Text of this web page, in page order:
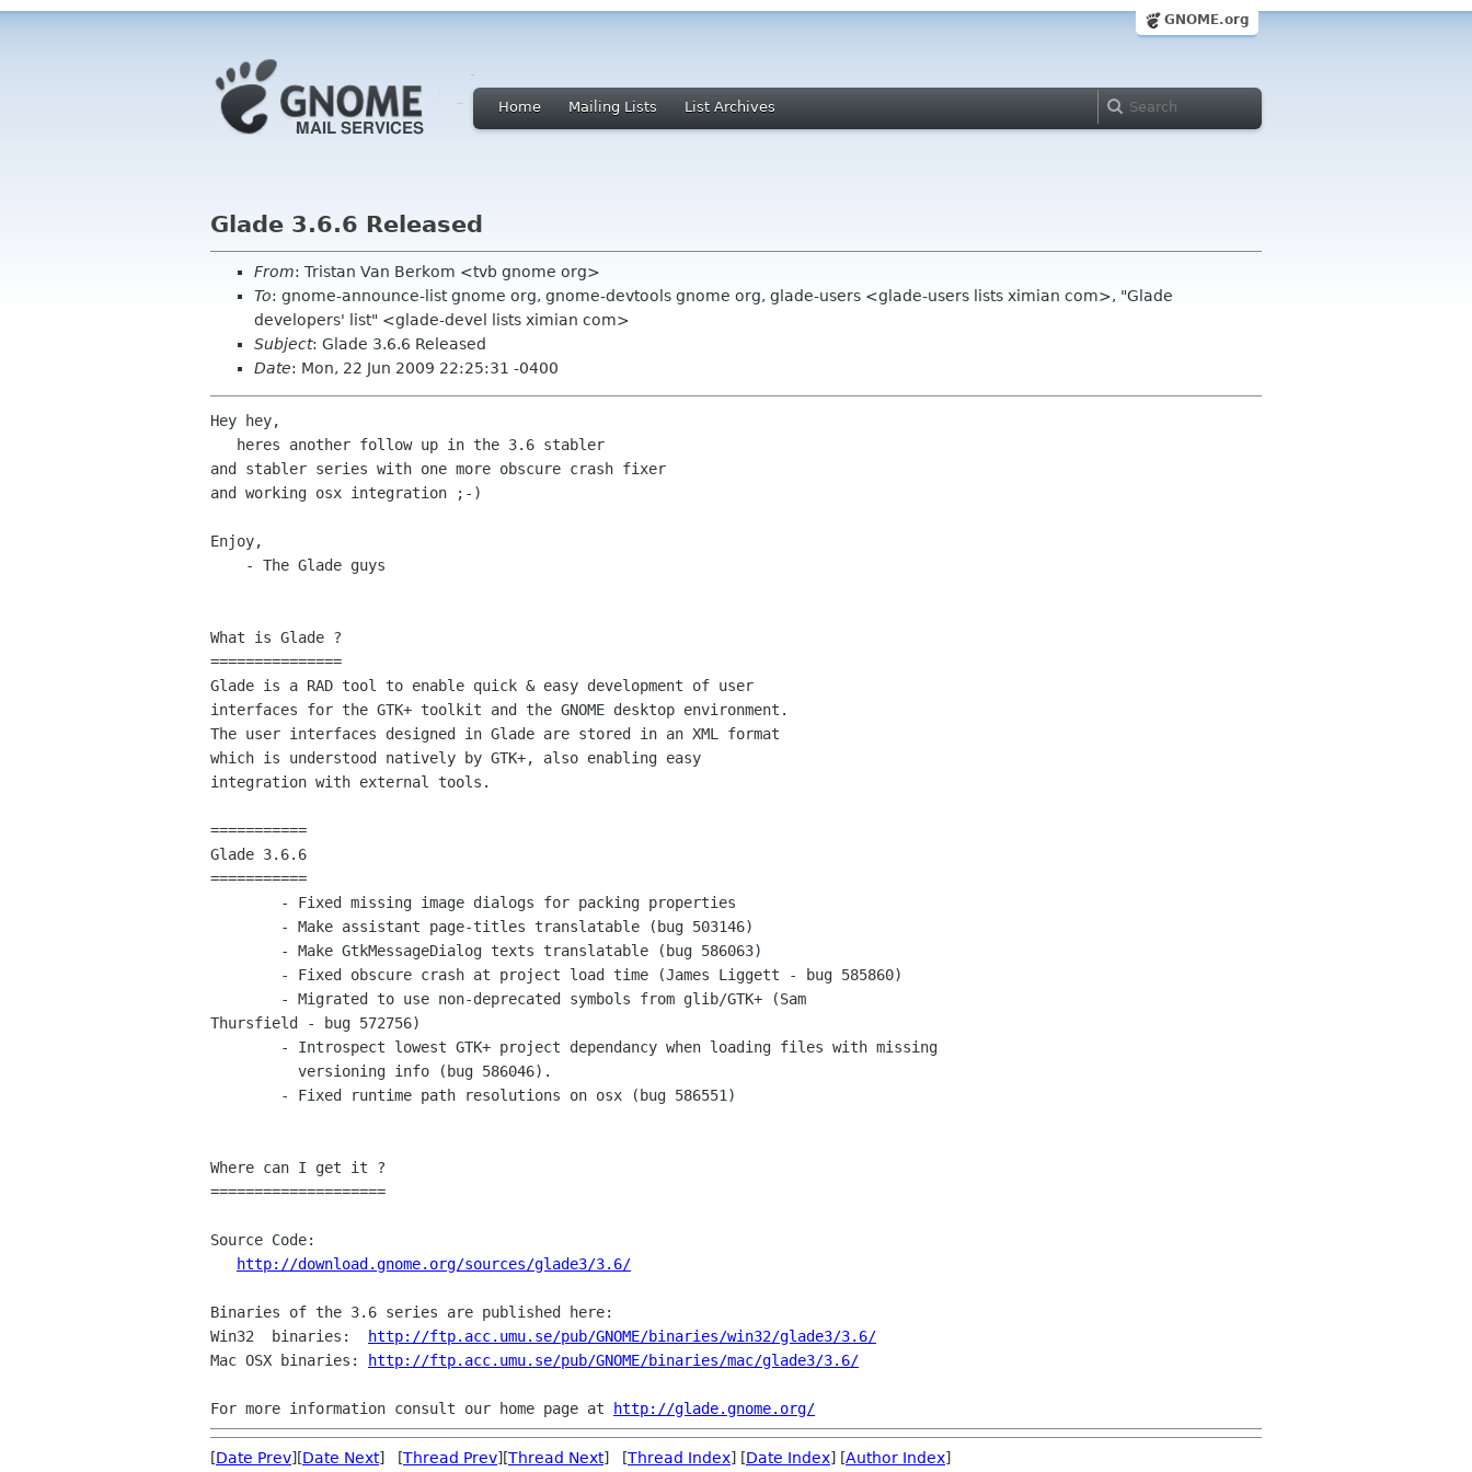
GNOME.org
Home Mailing Lists List Archives
Glade 3.6.6 Released
From: Tristan Van Berkom <tvb gnome org>
To: gnome-announce-list gnome org, gnome-devtools gnome org, glade-users <glade-users lists ximian com>, "Glade
developers' list" <glade-devel lists ximian com>
Subject: Glade 3.6.6 Released
Date: Mon, 22 Jun 2009 22:25:31 -0400
Hey hey,
and stabler series with one more obscure crash fixer
and working osx integration ;-)
Enjoy,
What is Glade ?
===============
Glade is a RAD tool to enable quick & easy development of user
interfaces for the GTK+ toolkit and the GNOME desktop environment.
The user interfaces designed in Glade are stored in an XML format
which is understood natively by GTK+, also enabling easy
integration with external tools.
===========
Glade 3.6.6
===========
Thursfield - bug 572756)
Where can I get it ?
====================
Source Code:
http://download.gnome.org/sources/glade3/3.6/
Binaries of the 3.6 series are published here:
Win32  binaries:
http://ftp.acc.umu.se/pub/GNOME/binaries/win32/glade3/3.6/
Mac OSX binaries:
http://ftp.acc.umu.se/pub/GNOME/binaries/mac/glade3/3.6/
For more information consult our home page at http://glade.gnome.org/
[Date Prev][Date Next] [Thread Prev][Thread Next] [Thread Index] [Date Index] [Author Index]